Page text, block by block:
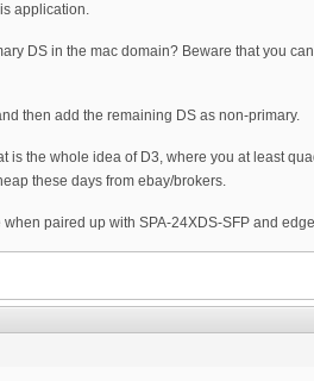
application.
DS in the mac domain? Beware that you
then add the remaining DS as non-primary.
the whole idea of D3, where you at least
these days from ebay/brokers.
paired up with SPA-24XDS-SFP and